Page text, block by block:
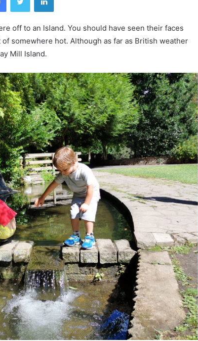
off to an Island. You should have seen their faces
somewhere hot. Although as far as British weather
Mill Island.